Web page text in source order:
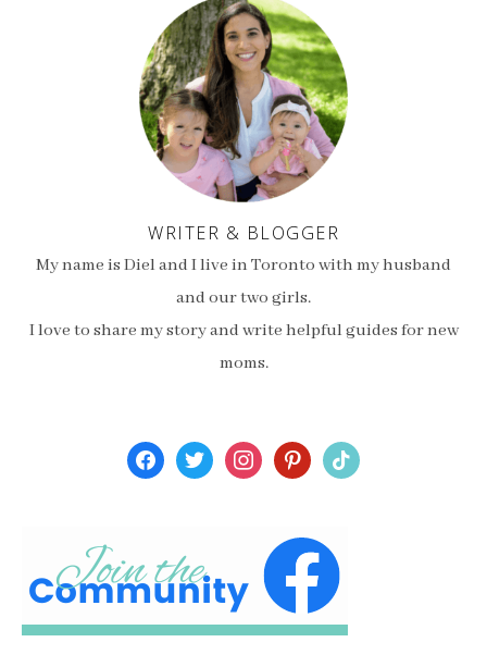
WRITER & BLOGGER
My name is Diel and I live in Toronto with my husband
and our two girls.
I love to share my story and write helpful guides for new
moms.
facebooktwitterinstagrampinterest
tiktok